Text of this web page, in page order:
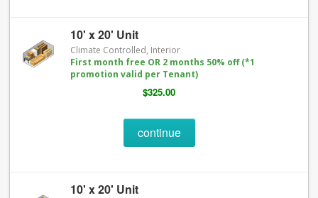
10' x 20' Unit
Climate Controlled, Interior
First month free OR 2 months 50% off (*1
promotion valid per Tenant)
$325.00
continue
10' x 20' Unit